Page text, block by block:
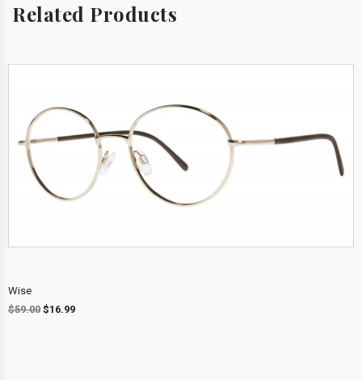
Related Products
Wise
$59.00 $16.99